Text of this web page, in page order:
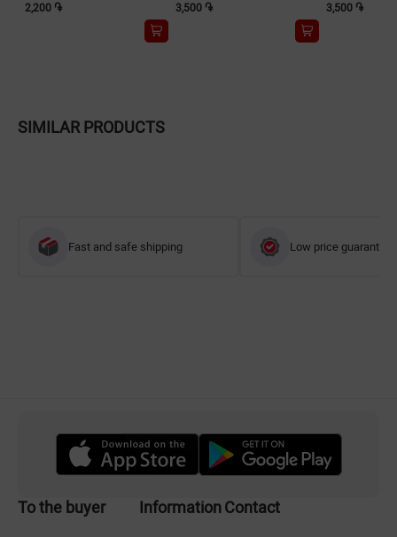
2,200 ֏ 3,500 ֏ 3,500 ֏
SIMILAR PRODUCTS
Fast and safe shipping Low price guarantee
To the buyer InformationContact